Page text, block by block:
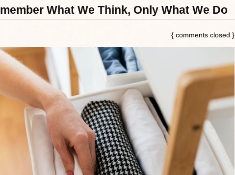
What We Think, Only What We Do
{ comments closed }